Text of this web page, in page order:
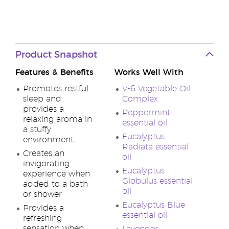
Product Snapshot
Features & Benefits
Promotes restful
sleep and
provides a
relaxing aroma in
a stuffy
environment
Creates an
invigorating
experience when
added to a bath
or shower
Provides a
refreshing
Works Well With
V-6 Vegetable Oil
Complex
Peppermint
essential oil
Eucalyptus
Radiata essential
oil
Eucalyptus
Globulus essential
oil
Eucalyptus Blue
essential oil